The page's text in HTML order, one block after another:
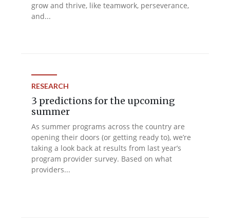
grow and thrive, like teamwork, perseverance,
and...
RESEARCH
3 predictions for the upcoming
summer
As summer programs across the country are
opening their doors (or getting ready to), we’re
taking a look back at results from last year’s
program provider survey. Based on what
providers...